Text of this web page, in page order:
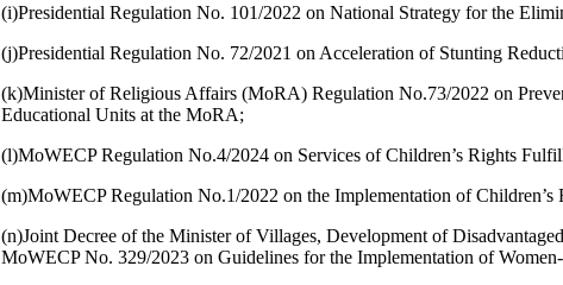
(i)Presidential Regulation No. 101/2022 on National Strategy for the
(j)Presidential Regulation No. 72/2021 on Acceleration of Stunting
(k)Minister of Religious Affairs (MoRA) Regulation No.73/2022 on
Educational Units at the MoRA;
(l)MoWECP Regulation No.4/2024 on Services of Children’s Rights
(m)MoWECP Regulation No.1/2022 on the Implementation of Children’s
(n)Joint Decree of the Minister of Villages, Development of
MoWECP No. 329/2023 on Guidelines for the Implementation of